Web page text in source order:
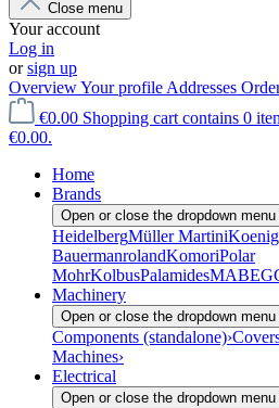
Close menu
Your account
Log in
orsign up
OverviewYour profile Addresses
€0.00 Shopping cart contains 0
€0.00.
Home
Brands
Open or close the dropdown
HeidelbergMüller Martini
BauermanrolandKomoriPolar
MohrKolbusPalamidesMABEG
Machinery
Open or close the dropdown
Components (standalone)›
Machines›
Electrical
Open or close the dropdown